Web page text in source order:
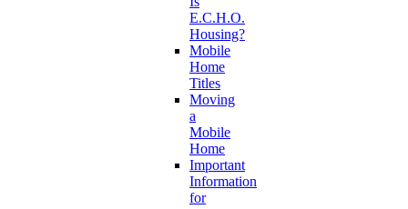
E.C.H.O.
Housing?
Mobile
Home
Titles
Moving
a
Mobile
Home
Important
Information
for